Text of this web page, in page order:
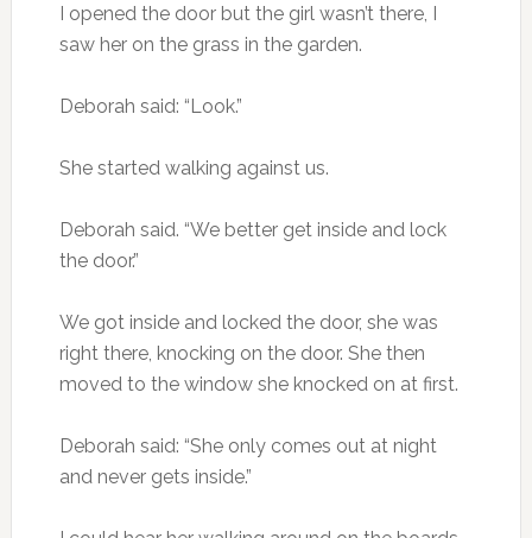
I opened the door but the girl wasn’t there, I
saw her on the grass in the garden.
Deborah said: “Look.”
She started walking against us.
Deborah said. “We better get inside and lock
the door.”
We got inside and locked the door, she was
right there, knocking on the door. She then
moved to the window she knocked on at first.
Deborah said: “She only comes out at night
and never gets inside.”